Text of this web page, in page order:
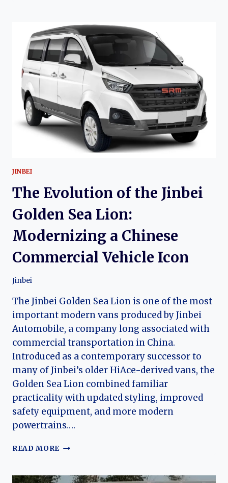
THE
HYUNDAI
STAREX:
TWENTY-
FIVE
YEARS
A
GLOBAL
VAN
ICON
JINBEI
The Evolution of the Jinbei
Golden Sea Lion:
Modernizing a Chinese
Commercial Vehicle Icon
Jinbei
The Jinbei Golden Sea Lion is one of the most
important modern vans produced by Jinbei
Automobile, a company long associated with
commercial transportation in China.
Introduced as a contemporary successor to
many of Jinbei’s older HiAce-derived vans, the
Golden Sea Lion combined familiar
practicality with updated styling, improved
safety equipment, and more modern
powertrains….
READ MORE THE
THE